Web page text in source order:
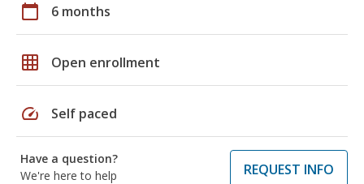
calendar_today 6 months
grid_on Open enrollment
speed Self paced
Have a question?
We're here to help
REQUEST INFO